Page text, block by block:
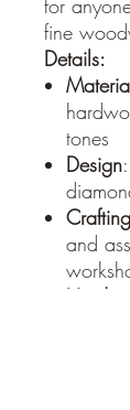
for
fine
Details:
tones
Design
and